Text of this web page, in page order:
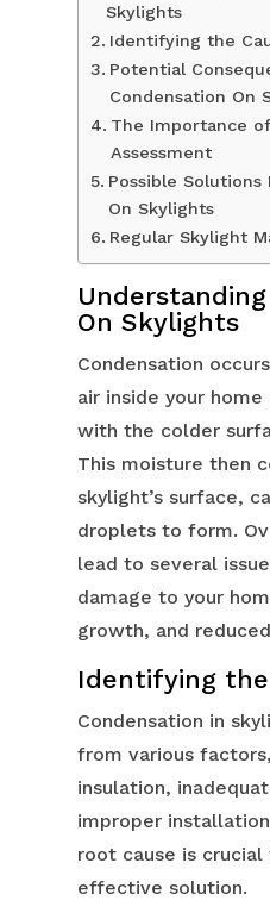
Skylights
Identifying the
Potential
Condensation On
The Importance
Assessment
Possible Solutions
On Skylights
Regular Skylight
On Skylights
Condensation
air inside your
with the colder
This moisture then
skylight’s surface,
droplets to form.
lead to several
damage to your
growth, and
Identifying the
Condensation in
from various
insulation,
improper
root cause is
effective solution.